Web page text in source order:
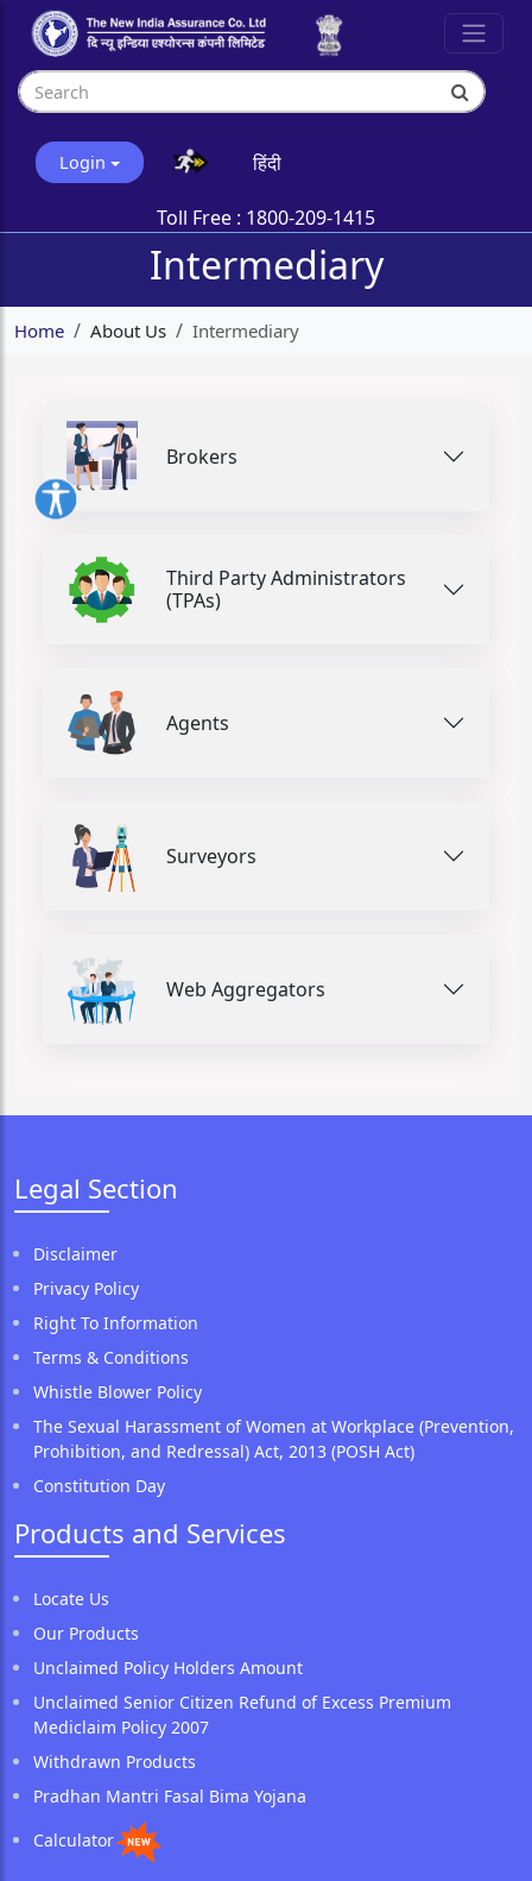
Login हिंदी
Toll Free : 1800-209-1415
Intermediary
Home About Us Intermediary
Brokers
Third Party Administrators
(TPAs)
Agents
Surveyors
Web Aggregators
Legal Section
Disclaimer
Privacy Policy
Right To Information
Terms & Conditions
Whistle Blower Policy
The Sexual Harassment of Women at Workplace (Prevention,
Prohibition, and Redressal) Act, 2013 (POSH Act)
Constitution Day
Products and Services
Locate Us
Our Products
Unclaimed Policy Holders Amount
Unclaimed Senior Citizen Refund of Excess Premium
Mediclaim Policy 2007
Withdrawn Products
Pradhan Mantri Fasal Bima Yojana
Calculator